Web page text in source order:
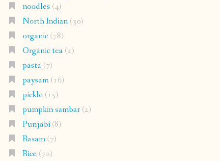
noodles (4)
North Indian(30)
organic(78)
Organic tea(2)
pasta(7)
paysam(16)
pickle(15)
pumpkin sambar(2)
Punjabi(8)
Rasam(7)
Rice(72)